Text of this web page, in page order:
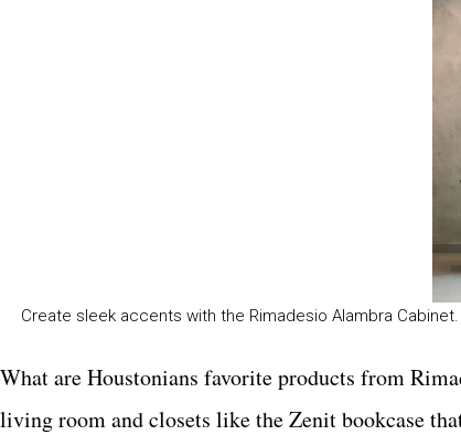
Create sleek accents with the Rimadesio Alambra
What are Houstonians favorite products from
living room and closets like the Zenit bookcase